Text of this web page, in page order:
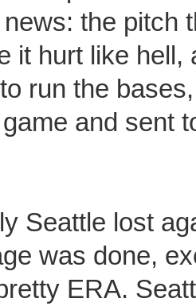
the pitch
it hurt like hell,
run the
and sent
Seattle lost
was done,
ERA.